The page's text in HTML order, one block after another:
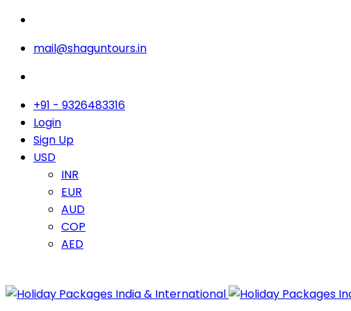
mail@shaguntours.in
+91 - 9326483316
Login
Sign Up
USD
INR
EUR
AUD
COP
AED